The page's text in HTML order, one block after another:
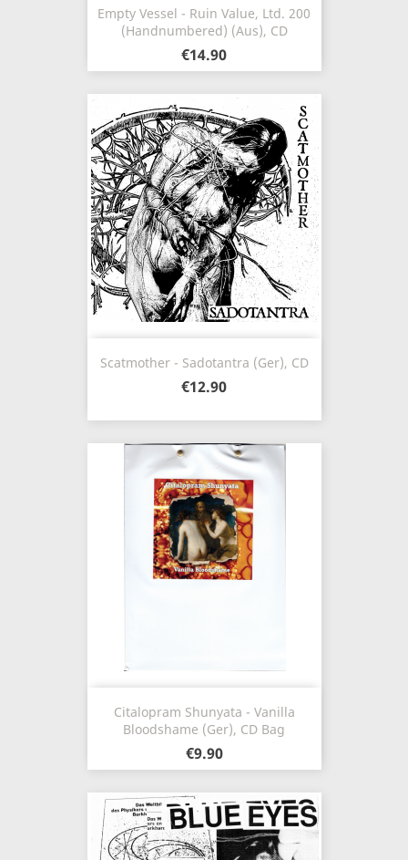
Empty Vessel - Ruin Value, Ltd. 200
(Handnumbered) (Aus), CD
€14.90
Scatmother - Sadotantra (Ger), CD
€12.90
Citalopram Shunyata - Vanilla
Bloodshame (Ger), CD Bag
€9.90